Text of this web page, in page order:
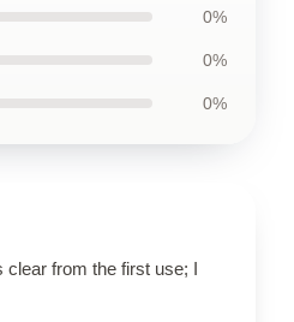
0%
0%
0%
clear from the first use; I